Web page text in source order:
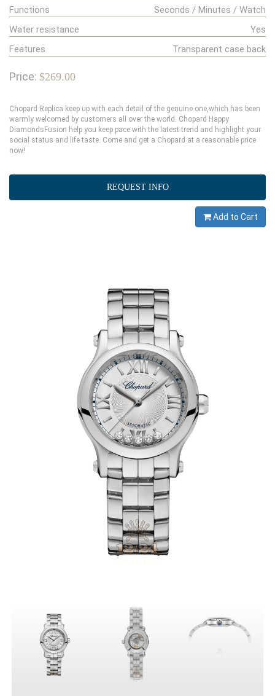
Functions
Seconds / Minutes / Watch
Water resistance
Yes
Features
Transparent case back
Price: $269.00
Chopard Replica keep up with each detail of the genuine one,which has been
warmly welcomed by customers all over the world. Chopard Happy
DiamondsFusion help you keep pace with the latest trend and highlight your
social status and life taste. Come and get a Chopard at a reasonable price
now!
REQUEST INFO
Add to Cart